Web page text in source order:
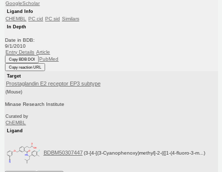
GoogleScholar
Ligand Info
CHEMBL PC cid PC sid Similars
In Depth
Date in BDB:
9/1/2010
Entry Details Article
Copy BDB DOI PubMed
Copy reaction URL
Target
Prostaglandin E2 receptor EP3 subtype
(Mouse)
Minase Research Institute
Curated by
ChEMBL
Ligand
BDBM50307447 (3-[4-[(3-Cyanophenoxy)methyl]-2-({[1-(4-fluoro-3-m...)